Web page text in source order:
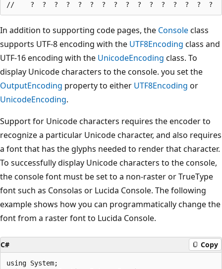
In addition to supporting code pages, the Consoleclass
supports UTF-8 encoding with the UTF8Encoding class and
UTF-16 encoding with the UnicodeEncoding class. To
display Unicode characters to the console. you set the
OutputEncoding property to either UTF8Encoding or
UnicodeEncoding.
Support for Unicode characters requires the encoder to
recognize a particular Unicode character, and also requires
a font that has the glyphs needed to render that character.
To successfully display Unicode characters to the console,
the console font must be set to a non-raster or TrueType
font such as Consolas or Lucida Console. The following
example shows how you can programmatically change the
font from a raster font to Lucida Console.
C# Copy
using System;